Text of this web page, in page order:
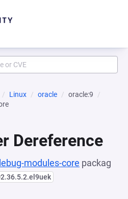
Linux oracle
oracle:9
Dereference
modules-core packag